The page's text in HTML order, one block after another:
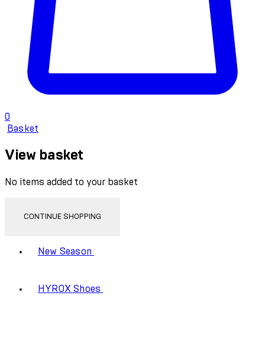
0
Basket
View basket
No items added to your basket
CONTINUE SHOPPING
New Season
HYROX Shoes